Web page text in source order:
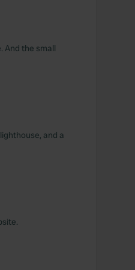
And the small
and a